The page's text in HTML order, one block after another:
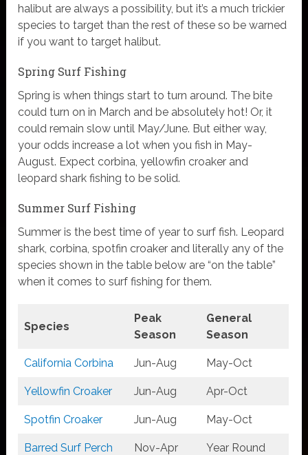
halibut are always a possibility, but it’s a much trickier
species to target than the rest of these so be warned
if you want to target halibut.
Spring Surf Fishing
Spring is when things start to turn around. The bite
could turn on in March and be absolutely hot! Or, it
could remain slow until May/June. But either way,
your odds increase a lot when you fish in May-
August. Expect corbina, yellowfin croaker and
leopard shark fishing to be solid.
Summer Surf Fishing
Summer is the best time of year to surf fish. Leopard
shark, corbina, spotfin croaker and literally any of the
species shown in the table below are “on the table”
when it comes to surf fishing for them.
Species
Peak
Season
General
Season
California Corbina Jun-Aug May-Oct
Yellowfin Croaker Jun-Aug Apr-Oct
Spotfin Croaker Jun-Aug May-Oct
Barred Surf Perch Nov-Apr Year Round